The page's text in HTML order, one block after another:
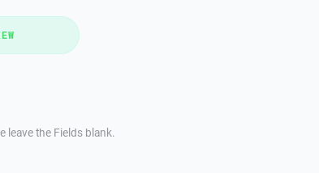
leave the Fields blank.